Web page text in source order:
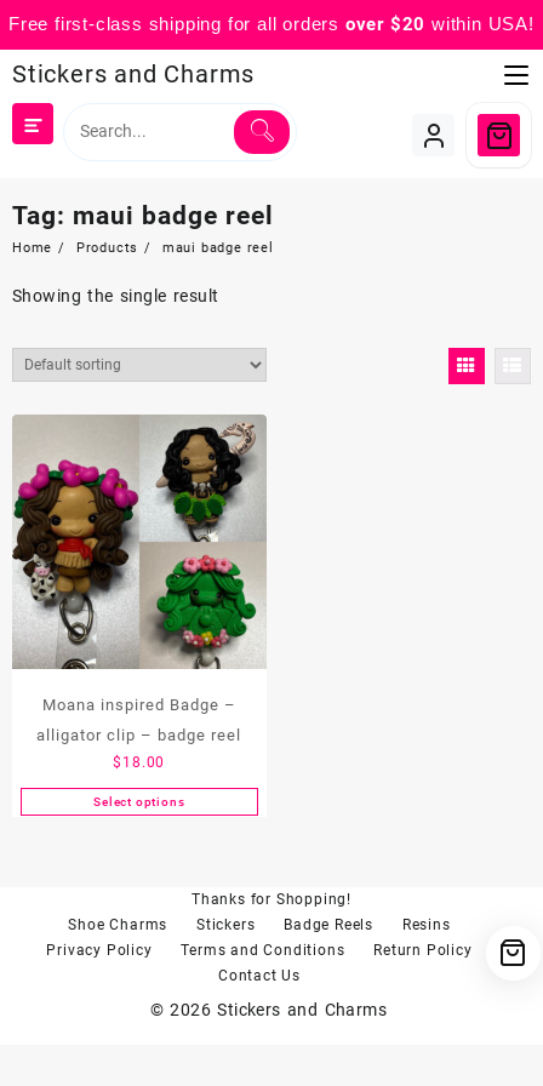
Free first-class shipping for all orders over $20 within USA!
to
content
Stickers and Charms
Tag: maui badge reel
Home Products maui badge reel
Showing the single result
Moana inspired Badge –
alligator clip – badge reel
$ 18.00
Select options
This
options
be
Thanks for Shopping!
Shoe Charms
Stickers Badge Reels
Resins
Privacy Policy
Terms and Conditions
Return Policy
Contact Us
© 2026Stickers and Charms